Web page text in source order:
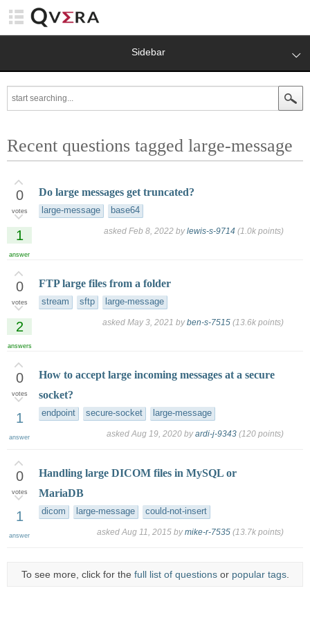
Sidebar
Recent questions tagged large-message
0
votes
1
answer
Do large messages get truncated?
large-message base64
asked Feb 8, 2022 bylewis-s-9714 (1.0k points)
0
votes
2
answers
FTP large files from a folder
stream sftp large-message
asked May 3, 2021 byben-s-7515 (13.6k points)
0
votes
1
answer
How to accept large incoming messages at a secure
socket?
endpoint secure-socket large-message
asked Aug 19, 2020 byardi-j-9343 (120 points)
0
votes
1
answer
Handling large DICOM files in MySQL or
MariaDB
dicom large-message could-not-insert
asked Aug 11, 2015 bymike-r-7535 (13.7k points)
To see more, click for the full list of questionsor popular tags.